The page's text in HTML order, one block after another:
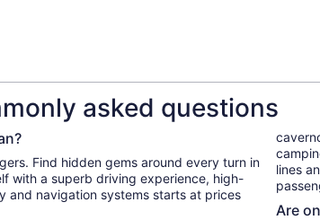
asked questions
Find hidden gems around every turn in
with a superb driving experience, high-
navigation systems starts at prices
lines
Are